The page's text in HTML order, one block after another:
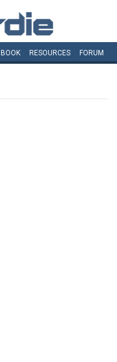
BOOK RESOURCES FORUM